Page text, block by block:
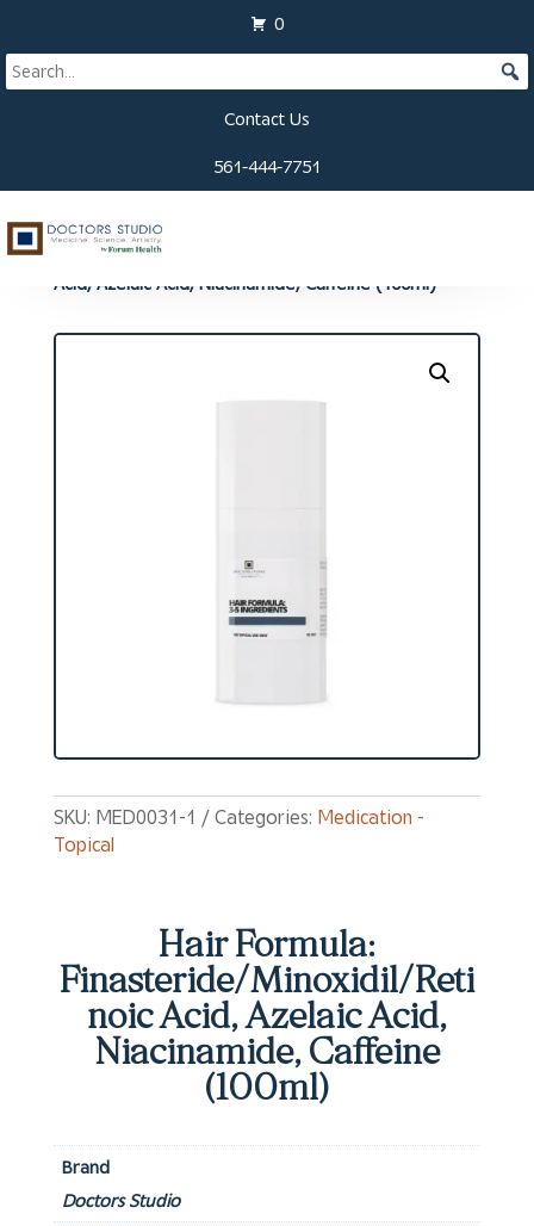
0
Contact Us
561-444-7751
Home/Compounded Medication
Topical/ Hair Formula: Finasteride/Minoxidil/Retinoic
Acid, Azelaic Acid, Niacinamide, Caffeine (100ml)
SKU: MED0031-1 Categories: Medication -
Topical
Hair Formula:
Finasteride/Minoxidil/Reti
noic Acid, Azelaic Acid,
Niacinamide, Caffeine
(100ml)
Brand
Doctors Studio